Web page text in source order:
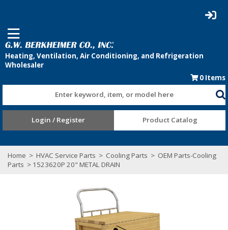
0 Items
Enter keyword, item, or model here
Login / Register Product Catalog
Home > HVAC Service Parts > Cooling Parts > OEM Parts-Cooling
Parts > 1523620P 20" METAL DRAIN